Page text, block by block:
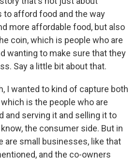
to afford food and the way
more affordable food, but also
coin, which is people who are
wanting to make sure that they
Say a little bit about that.
I wanted to kind of capture both
is the people who are
and serving it and selling it to
the consumer side. But in
are small businesses, like that
and the co-owners